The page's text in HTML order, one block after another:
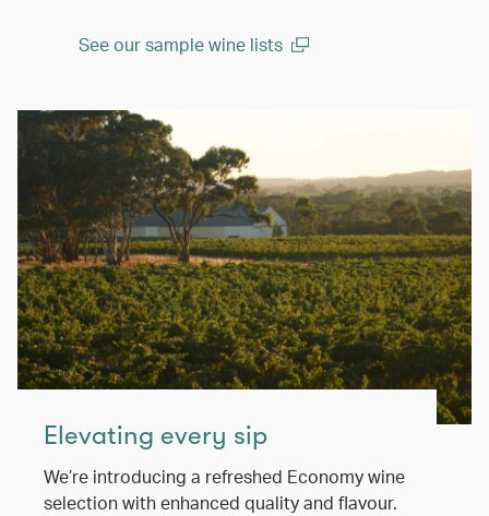
See our sample wine lists
Elevating every sip
We’re introducing a refreshed Economy wine
selection with enhanced quality and flavour.